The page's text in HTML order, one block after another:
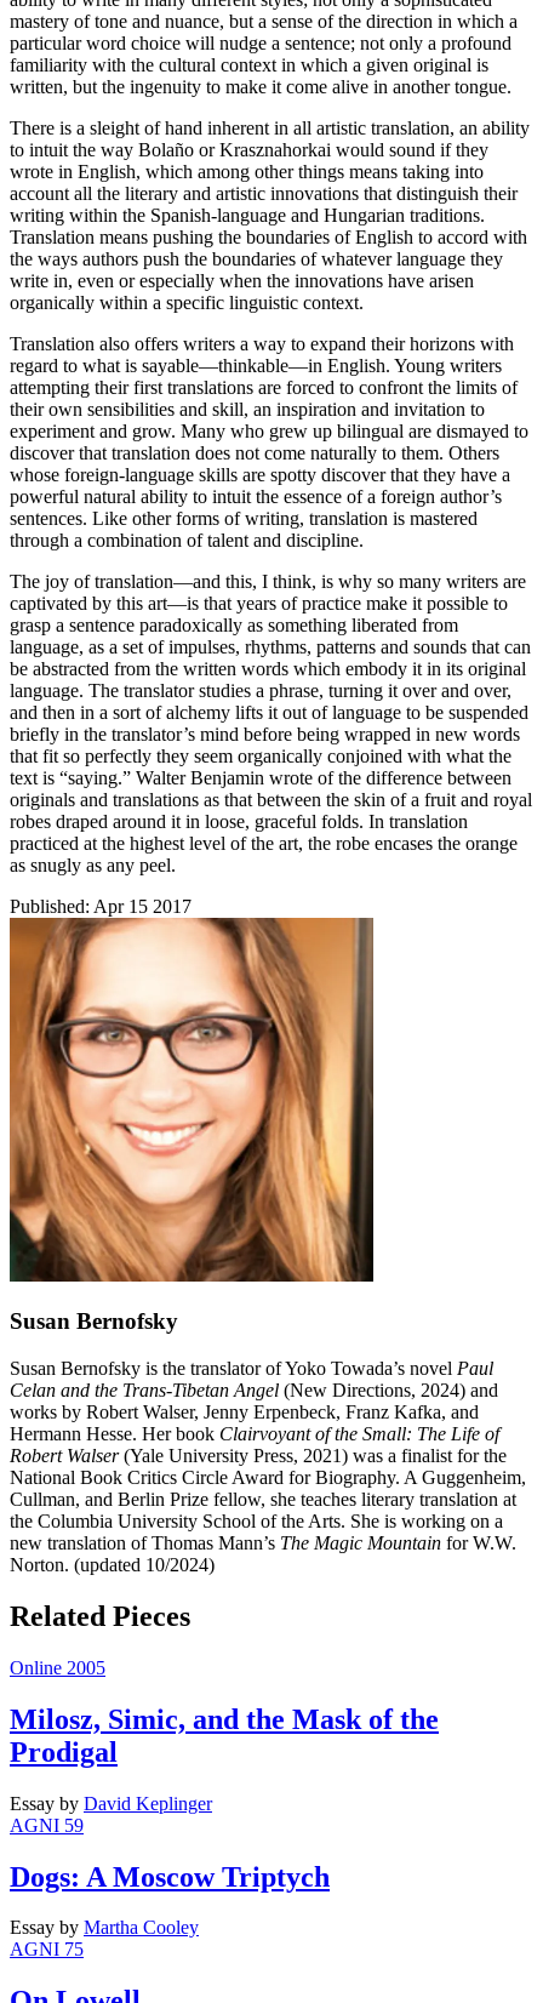
mastery of tone and nuance, but a sense of the direction in which a
particular word choice will nudge a sentence; not only a profound
familiarity with the cultural context in which a given original is
written, but the ingenuity to make it come alive in another tongue.
There is a sleight of hand inherent in all artistic translation, an ability
to intuit the way Bolaño or Krasznahorkai would sound if they
wrote in English, which among other things means taking into
account all the literary and artistic innovations that distinguish their
writing within the Spanish-language and Hungarian traditions.
Translation means pushing the boundaries of English to accord with
the ways authors push the boundaries of whatever language they
write in, even or especially when the innovations have arisen
organically within a specific linguistic context.
Translation also offers writers a way to expand their horizons with
regard to what is sayable—thinkable—in English. Young writers
attempting their first translations are forced to confront the limits of
their own sensibilities and skill, an inspiration and invitation to
experiment and grow. Many who grew up bilingual are dismayed to
discover that translation does not come naturally to them. Others
whose foreign-language skills are spotty discover that they have a
powerful natural ability to intuit the essence of a foreign author’s
sentences. Like other forms of writing, translation is mastered
through a combination of talent and discipline.
The joy of translation—and this, I think, is why so many writers are
captivated by this art—is that years of practice make it possible to
grasp a sentence paradoxically as something liberated from
language, as a set of impulses, rhythms, patterns and sounds that can
be abstracted from the written words which embody it in its original
language. The translator studies a phrase, turning it over and over,
and then in a sort of alchemy lifts it out of language to be suspended
briefly in the translator’s mind before being wrapped in new words
that fit so perfectly they seem organically conjoined with what the
text is “saying.” Walter Benjamin wrote of the difference between
originals and translations as that between the skin of a fruit and royal
robes draped around it in loose, graceful folds. In translation
practiced at the highest level of the art, the robe encases the orange
as snugly as any peel.
Published: Apr 15 2017
Susan Bernofsky
Susan Bernofsky is the translator of Yoko Towada’s novel Paul
Celan and the Trans-Tibetan Angel (New Directions, 2024) and
works by Robert Walser, Jenny Erpenbeck, Franz Kafka, and
Hermann Hesse. Her book Clairvoyant of the Small: The Life of
Robert Walser(Yale University Press, 2021) was a finalist for the
National Book Critics Circle Award for Biography. A Guggenheim,
Cullman, and Berlin Prize fellow, she teaches literary translation at
the Columbia University School of the Arts. She is working on a
new translation of Thomas Mann’s The Magic Mountain for W.W.
Norton. (updated 10/2024)
Related Pieces
Online 2005
Milosz, Simic, and the Mask of the
Prodigal
Essay by David Keplinger
AGNI 59
Dogs: A Moscow Triptych
Essay by Martha Cooley
AGNI 75